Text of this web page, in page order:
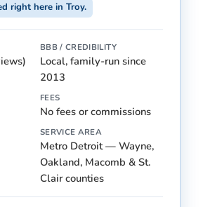
right here in Troy.
BBB / CREDIBILITY
Local, family-run since
2013
FEES
No fees or commissions
SERVICE AREA
Metro Detroit — Wayne,
Oakland, Macomb & St.
Clair counties